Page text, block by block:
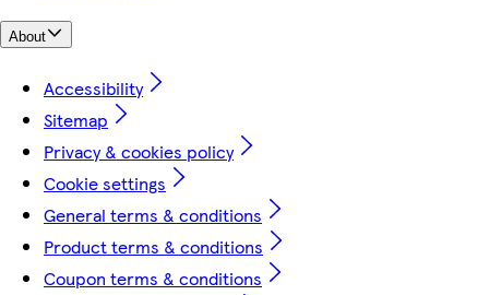
About
Accessibility
Sitemap
Privacy & cookies policy
Cookie settings
General terms & conditions
Product terms & conditions
Coupon terms & conditions